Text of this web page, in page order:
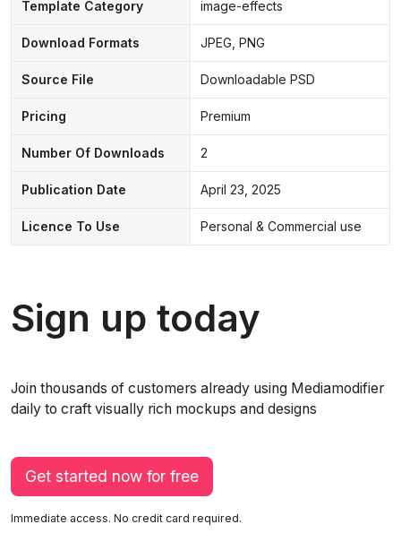
Template Category image-effects
Download Formats JPEG, PNG
Source File Downloadable PSD
Pricing Premium
Number Of Downloads 2
Publication Date April 23, 2025
Licence To Use Personal & Commercial use
Sign up today
Join thousands of customers already using Mediamodifier
daily to craft visually rich mockups and designs
Get started now for free
Immediate access. No credit card required.